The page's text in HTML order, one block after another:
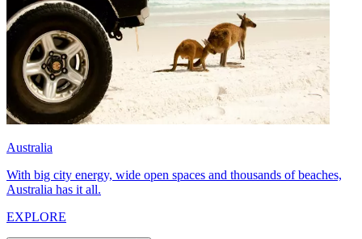
Australia
With big city energy, wide open spaces and thousands of beaches,
Australia has it all.
EXPLORE